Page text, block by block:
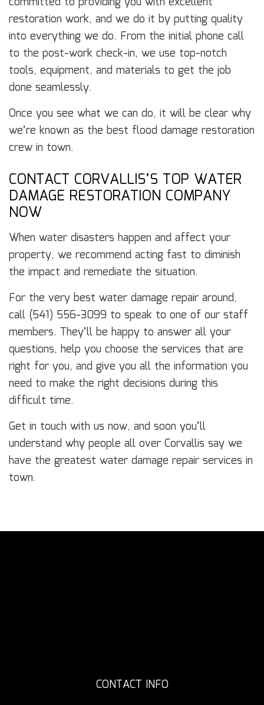
restoration work, and we do it by putting quality
into everything we do. From the initial phone call
to the post-work check-in, we use top-notch
tools, equipment, and materials to get the job
done seamlessly.
Once you see what we can do, it will be clear why
we’re known as the best flood damage restoration
crew in town.
CONTACT CORVALLIS’S TOP WATER
DAMAGE RESTORATION COMPANY
NOW
When water disasters happen and affect your
property, we recommend acting fast to diminish
the impact and remediate the situation.
For the very best water damage repair around,
call (541) 556-3099 to speak to one of our staff
members. They’ll be happy to answer all your
questions, help you choose the services that are
right for you, and give you all the information you
need to make the right decisions during this
difficult time.
Get in touch with us now, and soon you’ll
understand why people all over Corvallis say we
have the greatest water damage repair services in
town.
CONTACT INFO